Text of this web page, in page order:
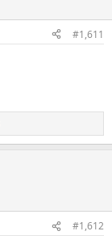
#1,611
#1,612